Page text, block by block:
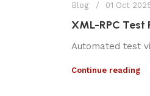
Blog 01 Oct
XML-RPC Test
Automated test
Continue reading